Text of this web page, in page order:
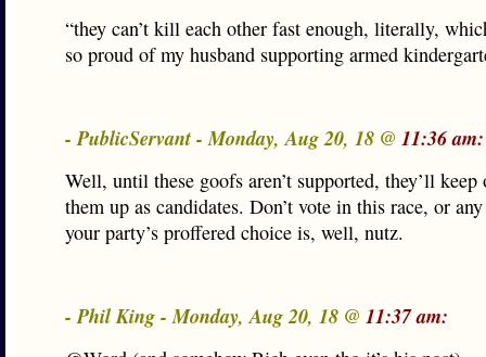
“they can’t kill each other fast enough, literally,
so proud of my husband supporting armed
- PublicServant - Monday, Aug 20, 18 @ 11:36 am:
Well, until these goofs aren’t supported, they’ll
them up as candidates. Don’t vote in this race, or
your party’s proffered choice is, well, nutz.
- Phil King - Monday, Aug 20, 18 @ 11:37 am: